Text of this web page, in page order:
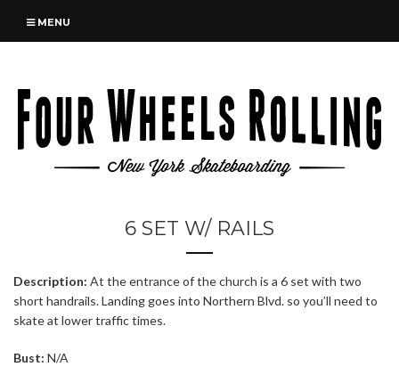
MENU
6 SET W/ RAILS
Description: At the entrance of the church is a 6 set with two
short handrails. Landing goes into Northern Blvd. so you’ll need to
skate at lower traffic times.
Bust: N/A